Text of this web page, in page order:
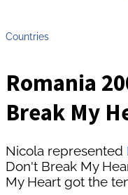
Countries
Romania
Break My
Nicola represented
Don't Break My
My Heart got the